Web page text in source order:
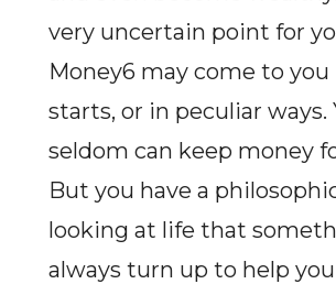
very uncertain point for
Money6 may come to
starts, or in peculiar ways.
seldom can keep money
But you have a
looking at life that
always turn up to help